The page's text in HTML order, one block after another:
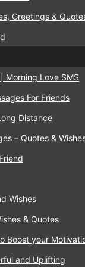
Greetings &
Morning Love SMS
For Friends
Distance
– Quotes &
Wishes
& Quotes
Boost your
and Uplifting